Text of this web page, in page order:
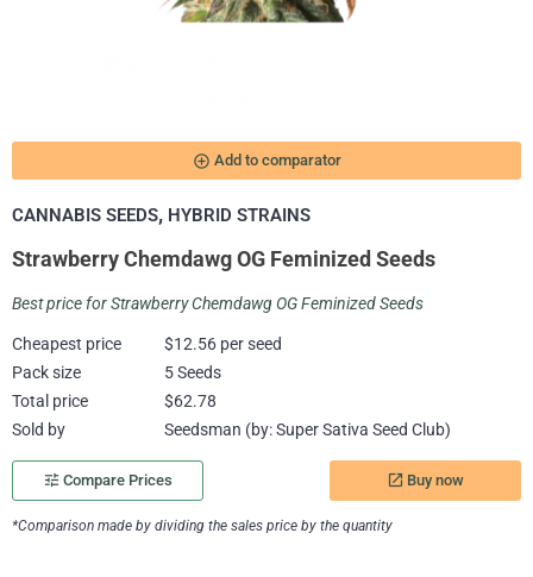
add_circle_outline Add to comparator
CANNABIS SEEDS, HYBRID STRAINS
Strawberry Chemdawg OG Feminized Seeds
Best price for Strawberry Chemdawg OG Feminized Seeds
Cheapest price
$12.56 per seed
Pack size
5 Seeds
Total price
$62.78
Sold by
Seedsman (by: Super Sativa Seed Club)
tune Compare Prices launch Buy now
*Comparison made by dividing the sales price by the quantity